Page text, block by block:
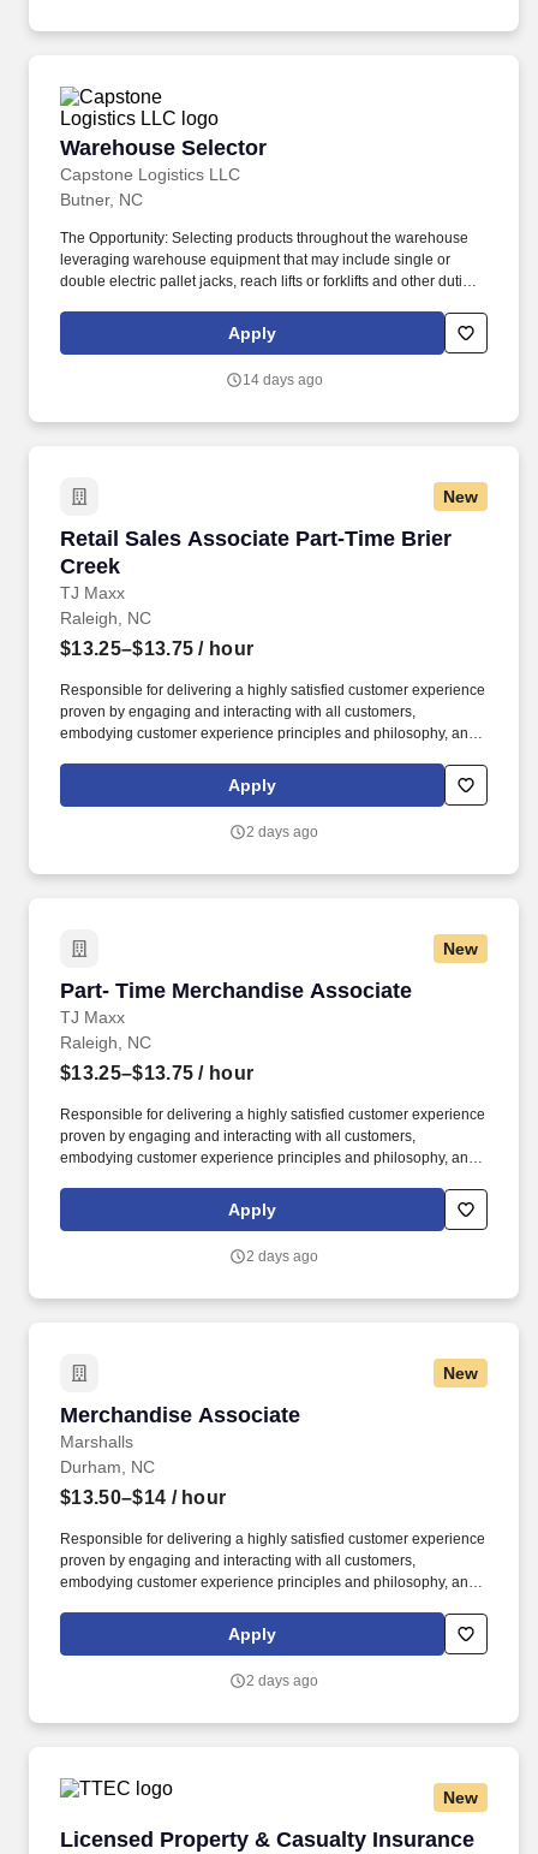
Warehouse Selector
Capstone Logistics LLC
Warehouse Selector
Butner, NC
The Opportunity: Selecting products throughout the warehouse
leveraging warehouse equipment that may include single or
double electric pallet jacks, reach lifts or forklifts and other duties
performance culture, that inspires us to build strong relationships,
challenge the status quo, work hard to deliver results, and pay it
Apply
14 days ago
New
Retail Sales Associate Part-Time Brier
Creek
TJ Maxx
Retail Sales Associate Part-Time Brier Creek
Raleigh, NC
$13.25–$13.75 / hour
Responsible for delivering a highly satisfied customer experience
proven by engaging and interacting with all customers,
embodying customer experience principles and philosophy, and
rings customer purchases/returns and counts change back to
customer according to established operating procedures.
Apply
2 days ago
New
Part- Time Merchandise Associate
TJ Maxx
Part- Time Merchandise Associate
Raleigh, NC
$13.25–$13.75 / hour
Responsible for delivering a highly satisfied customer experience
proven by engaging and interacting with all customers,
embodying customer experience principles and philosophy, and
rings customer purchases/returns and counts change back to
customer according to established operating procedures.
Apply
2 days ago
New
Merchandise Associate
Marshalls
Merchandise Associate
Durham, NC
$13.50–$14 / hour
Responsible for delivering a highly satisfied customer experience
proven by engaging and interacting with all customers,
embodying customer experience principles and philosophy, and
rings customer purchases/returns and counts change back to
customer according to established operating procedures.
Apply
2 days ago
New
Licensed Property & Casualty Insurance
Licensed Property & Casualty Insurance